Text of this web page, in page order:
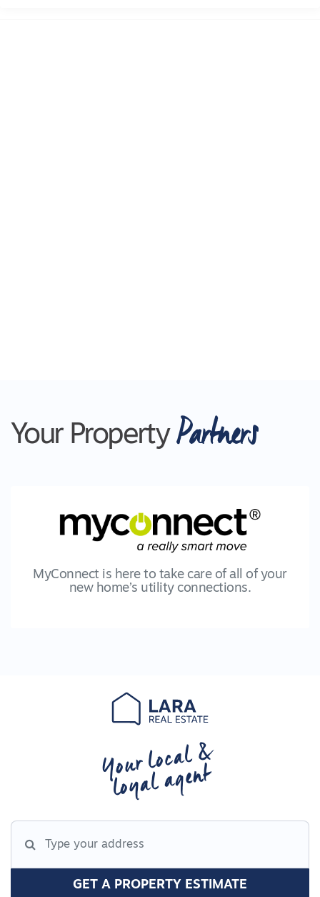
Your Property Partners
MyConnect is here to take care of all of your
new home’s utility connections.
Your local &
loyal agent
GET A PROPERTY ESTIMATE